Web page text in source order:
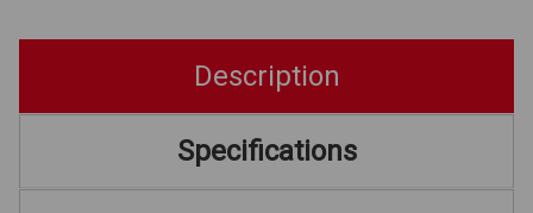
Description
Specifications